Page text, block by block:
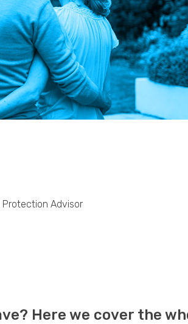
Protection Advisor
Here we cover the
Comments